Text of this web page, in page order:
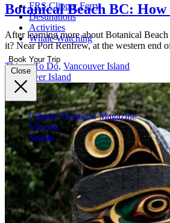
FRS Clipper Ferry
Destinations
Activities
Whale Watching
Book Your Trip
Close
Clipper Vacations Magazine
Victoria
Seattle
Botanical Beach BC:
After learning more about Botanical
it? Near Port Renfrew, at the western
Things To Do, Vancouver Island
Vancouver Island